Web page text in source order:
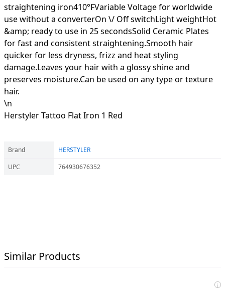
straightening iron410°FVariable Voltage for worldwide
use without a converterOn \/ Off switchLight weightHot
&amp; ready to use in 25 secondsSolid Ceramic Plates
for fast and consistent straightening.Smooth hair
quicker for less dryness, frizz and heat styling
damage.Leaves your hair with a glossy shine and
preserves moisture.Can be used on any type or texture
hair.
\n
Herstyler Tattoo Flat Iron 1 Red
Brand
HERSTYLER
UPC
764930676352
Similar Products
i